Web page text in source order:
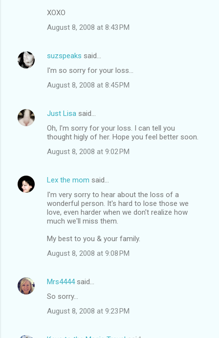
XOXO
August 8, 2008 at 8:43 PM
suzspeaks said…
I'm so sorry for your loss...
August 8, 2008 at 8:45 PM
Just Lisa said…
Oh, I'm sorry for your loss. I can tell you
thought higly of her. Hope you feel better soon.
August 8, 2008 at 9:02 PM
Lex the mom said…
I'm very sorry to hear about the loss of a
wonderful person. It's hard to lose those we
love, even harder when we don't realize how
much we'll miss them.
My best to you & your family.
August 8, 2008 at 9:08 PM
Mrs4444said…
So sorry...
August 8, 2008 at 9:23 PM